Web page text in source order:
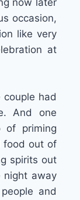
occasion,
like very
at
had
And one
priming
food out of
spirits out
night away
and